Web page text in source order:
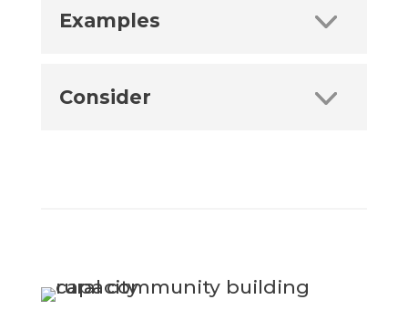
Examples
Consider